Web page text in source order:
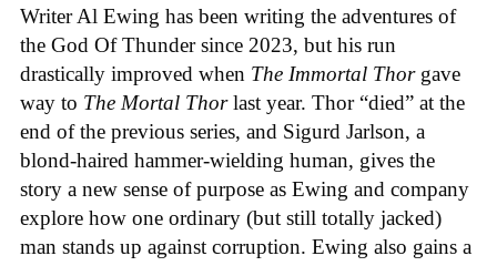
Writer Al Ewing has been writing the adventures of
the God Of Thunder since 2023, but his run
drastically improved when The Immortal Thor gave
way to The Mortal Thorlast year. Thor “died” at the
end of the previous series, and Sigurd Jarlson, a
blond-haired hammer-wielding human, gives the
story a new sense of purpose as Ewing and company
explore how one ordinary (but still totally jacked)
man stands up against corruption. Ewing also gains a